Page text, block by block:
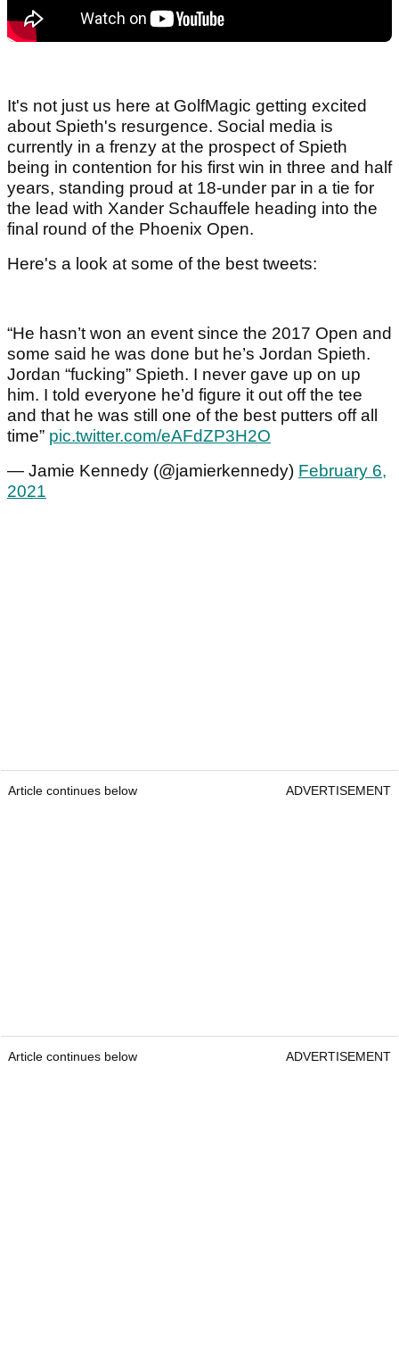
It's not just us here at GolfMagic getting excited
about Spieth's resurgence. Social media is
currently in a frenzy at the prospect of Spieth
being in contention for his first win in three and half
years, standing proud at 18-under par in a tie for
the lead with Xander Schauffele heading into the
final round of the Phoenix Open.
Here's a look at some of the best tweets:
“He hasn’t won an event since the 2017 Open and
some said he was done but he’s Jordan Spieth.
Jordan “fucking” Spieth. I never gave up on up
him. I told everyone he’d figure it out off the tee
and that he was still one of the best putters off all
time” pic.twitter.com/eAFdZP3H2O
— Jamie Kennedy (@jamierkennedy) February 6,
2021
Article continues below ADVERTISEMENT
Article continues below ADVERTISEMENT